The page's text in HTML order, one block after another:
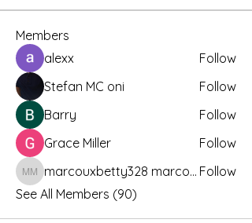
Members
alexx
Follow
Stefan MC oni
Follow
Barry
Follow
Grace Miller
Follow
marcouxbetty328 marcouxbetty328 marcouxbetty328 marcouxbetty328 Follow
See All Members (90)